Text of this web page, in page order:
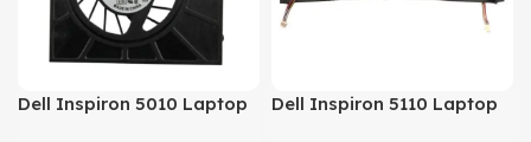
Dell Inspiron 5010 Laptop
Dell Inspiron 5110 Laptop